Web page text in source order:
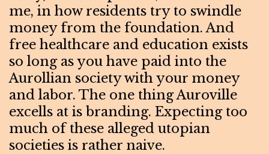
me, in how residents try to swindle
money from the foundation. And
free healthcare and education exists
so long as you have paid into the
Aurollian society with your money
and labor. The one thing Auroville
excells at is branding. Expecting too
much of these alleged utopian
societies is rather naive.